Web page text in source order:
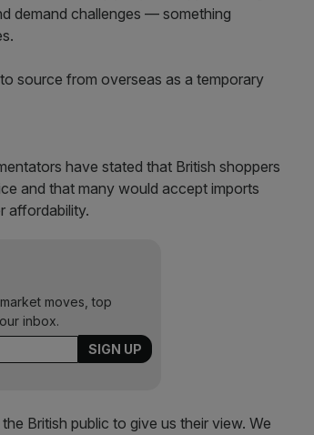
demand challenges — something
source from overseas as a temporary
have stated that British shoppers
and that many would accept imports
affordability.
moves, top
inbox.
British public to give us their view. We